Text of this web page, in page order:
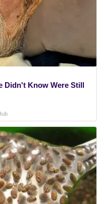
Didn't Know Were Still